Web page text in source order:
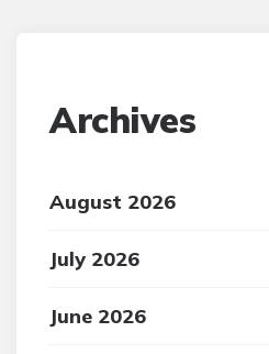
Archives
August 2026
July 2026
June 2026